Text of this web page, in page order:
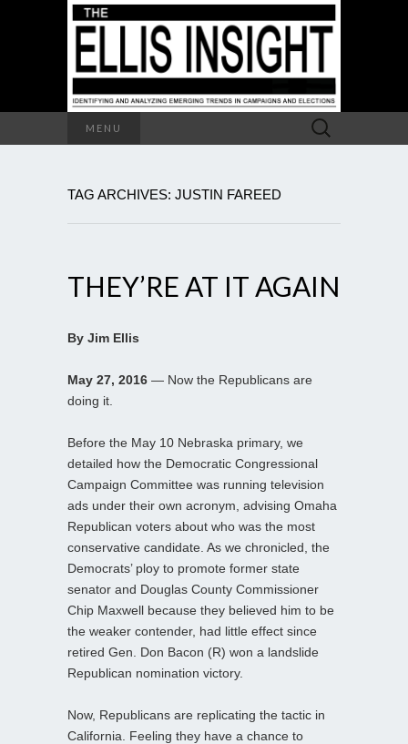
MENU
Search
for:
TAG ARCHIVES: JUSTIN FAREED
THEY’RE AT IT AGAIN
By Jim Ellis
May 27, 2016 — Now the Republicans are
doing it.
Before the May 10 Nebraska primary, we
detailed how the Democratic Congressional
Campaign Committee was running television
ads under their own acronym, advising Omaha
Republican voters about who was the most
conservative candidate. As we chronicled, the
Democrats’ ploy to promote former state
senator and Douglas County Commissioner
Chip Maxwell because they believed him to be
the weaker contender, had little effect since
retired Gen. Don Bacon (R) won a landslide
Republican nomination victory.
Now, Republicans are replicating the tactic in
California. Feeling they have a chance to